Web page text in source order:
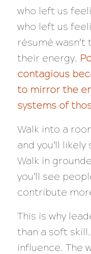
who left us
who left us
résumé
their energy.
contagious
to mirror the
systems of
Walk into a
and you’ll
Walk in
you’ll see
contribute
This is why
than a soft
influence. The